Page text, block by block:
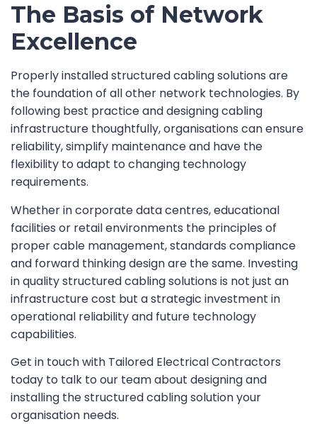
The Basis of Network
Excellence
Properly installed structured cabling solutions are
the foundation of all other network technologies. By
following best practice and designing cabling
infrastructure thoughtfully, organisations can ensure
reliability, simplify maintenance and have the
flexibility to adapt to changing technology
requirements.
Whether in corporate data centres, educational
facilities or retail environments the principles of
proper cable management, standards compliance
and forward thinking design are the same. Investing
in quality structured cabling solutions is not just an
infrastructure cost but a strategic investment in
operational reliability and future technology
capabilities.
Get in touch with Tailored Electrical Contractors
today to talk to our team about designing and
installing the structured cabling solution your
organisation needs.